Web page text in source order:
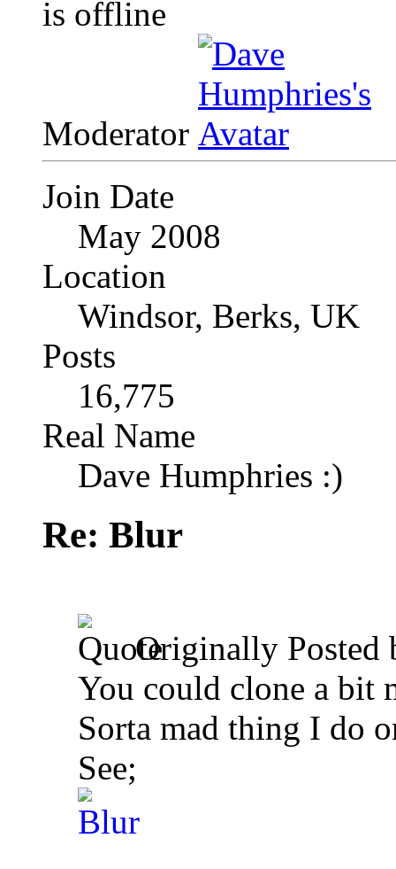
Moderator
Join Date
May 2008
Location
Windsor, Berks, UK
Posts
16,775
Real Name
Dave Humphries :)
Re: Blur
Originally Posted
You could clone a bit
Sorta mad thing I do
See;